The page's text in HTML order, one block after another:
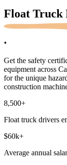
Float Truck
.
Get the safety
equipment across
for the unique
construction
8,500+
Float truck drivers
$60k+
Average annual